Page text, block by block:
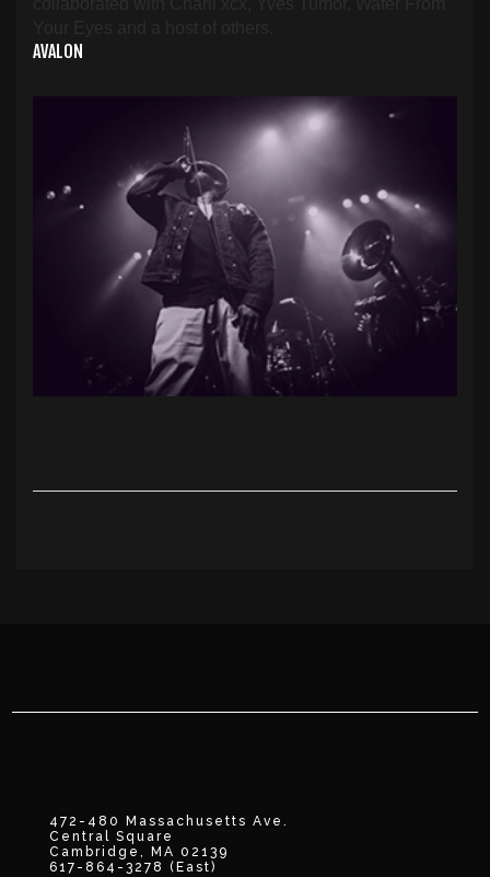
AVALON
472-480 Massachusetts Ave.
Central Square
Cambridge, MA 02139
617-864-3278 (East)